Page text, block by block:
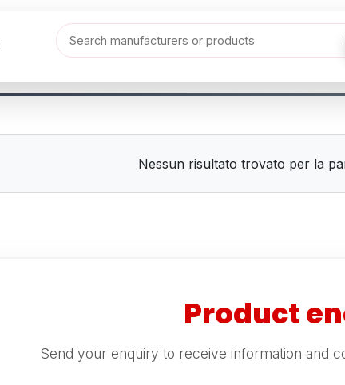
Product
Send your enquiry to receive information and